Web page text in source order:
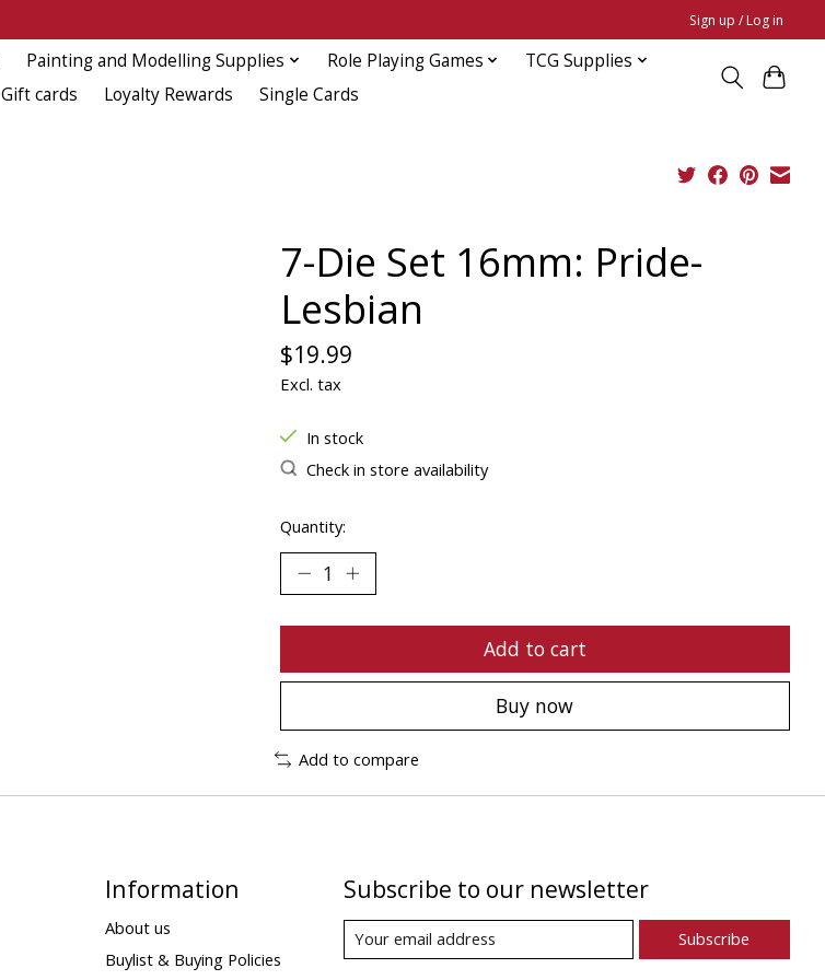
Sign up / Log in
Painting and Modelling Supplies Role Playing Games
TCG Supplies
Gift cards Loyalty Rewards Single Cards
7-Die Set 16mm: Pride-
Lesbian
$19.99
Excl. tax
In stock
Check in store availability
Quantity:
Add to cart
Buy now
Add to compare
Information
About us
Buylist & Buying Policies
Subscribe to our newsletter
Subscribe